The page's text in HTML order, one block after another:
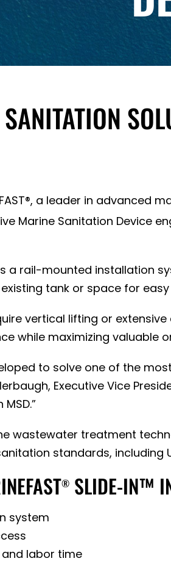
a leader in
Marine Sanitation Device
a rail-mounted installation
tank or space for
vertical lifting or
while maximizing valuable
to solve one of the
Executive Vice
wastewater treatment
standards, including
® SLIDE-IN™
system
labor time